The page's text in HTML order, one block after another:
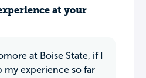
at your
at Boise State, if I
my experience so far